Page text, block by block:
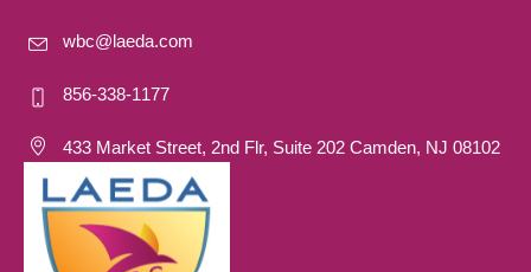
wbc@laeda.com
856-338-1177
433 Market Street, 2nd Flr, Suite 202 Camden, NJ 08102